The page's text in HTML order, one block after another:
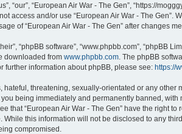
“our”, “European Air War - The Gen”, “https://
access and/or use “European Air War - The
of “European Air War - The Gen” after changes
“phpBB software”, “www.phpbb.com”, “phpBB
downloaded from www.phpbb.com . The phpBB
further information about phpBB, please see: https://
threatening, sexually-orientated or any
being immediately and permanently banned,
that “European Air War - The Gen” have the right
this information will not be disclosed to any
compromised.